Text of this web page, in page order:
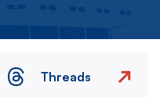
Threads